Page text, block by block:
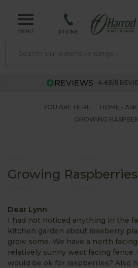
MENU PHONE
4.63/5
YOU ARE HERE: HOME
GROWING
Growing Raspberries
Dear Lynn
I had not noticed anything in the
kitchen garden about raseberry
grow some. We have a north
relatively sunny west facing
would be ok for raspberries? Also